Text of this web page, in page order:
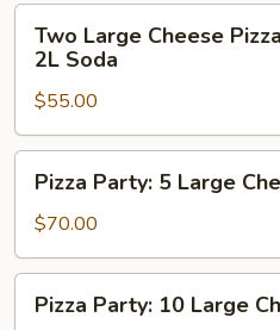
Wings,
French
Fries
One
2L
Soda
Large
Cheese
Pizzas,
20
Wings
One
Soda
Two Large Cheese
2L Soda
$55.00
Party:
Large
Cheese
Pizzas
Pizza Party: 5 Large
$70.00
Party:
Pizza Party: 10 Large